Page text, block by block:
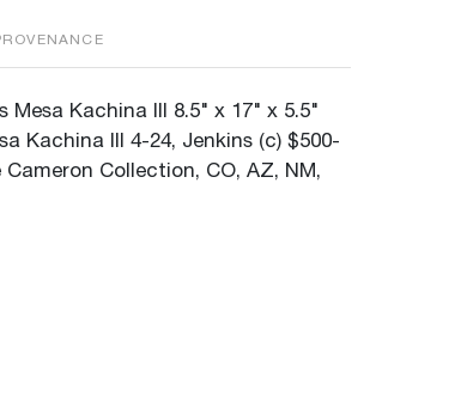
Mesa Kachina III 8.5" x 17" x 5.5"
Kachina III 4-24, Jenkins (c) $500-
Cameron Collection, CO, AZ, NM,